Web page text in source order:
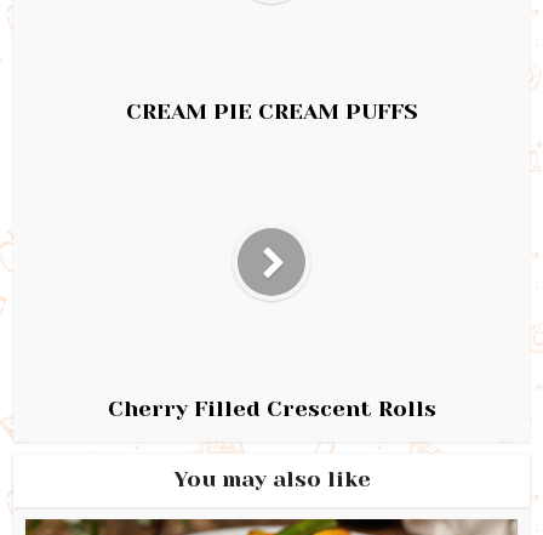
CREAM PIE CREAM PUFFS
Cherry Filled Crescent Rolls
You may also like